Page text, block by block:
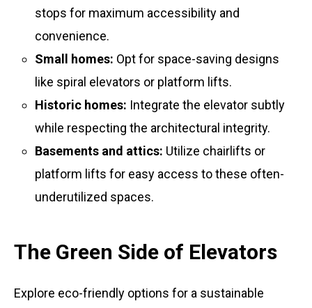
stops for maximum accessibility and
convenience.
Small homes: Opt for space-saving designs
like spiral elevators or platform lifts.
Historic homes: Integrate the elevator subtly
while respecting the architectural integrity.
Basements and attics: Utilize chairlifts or
platform lifts for easy access to these often-
underutilized spaces.
The Green Side of Elevators
Explore eco-friendly options for a sustainable